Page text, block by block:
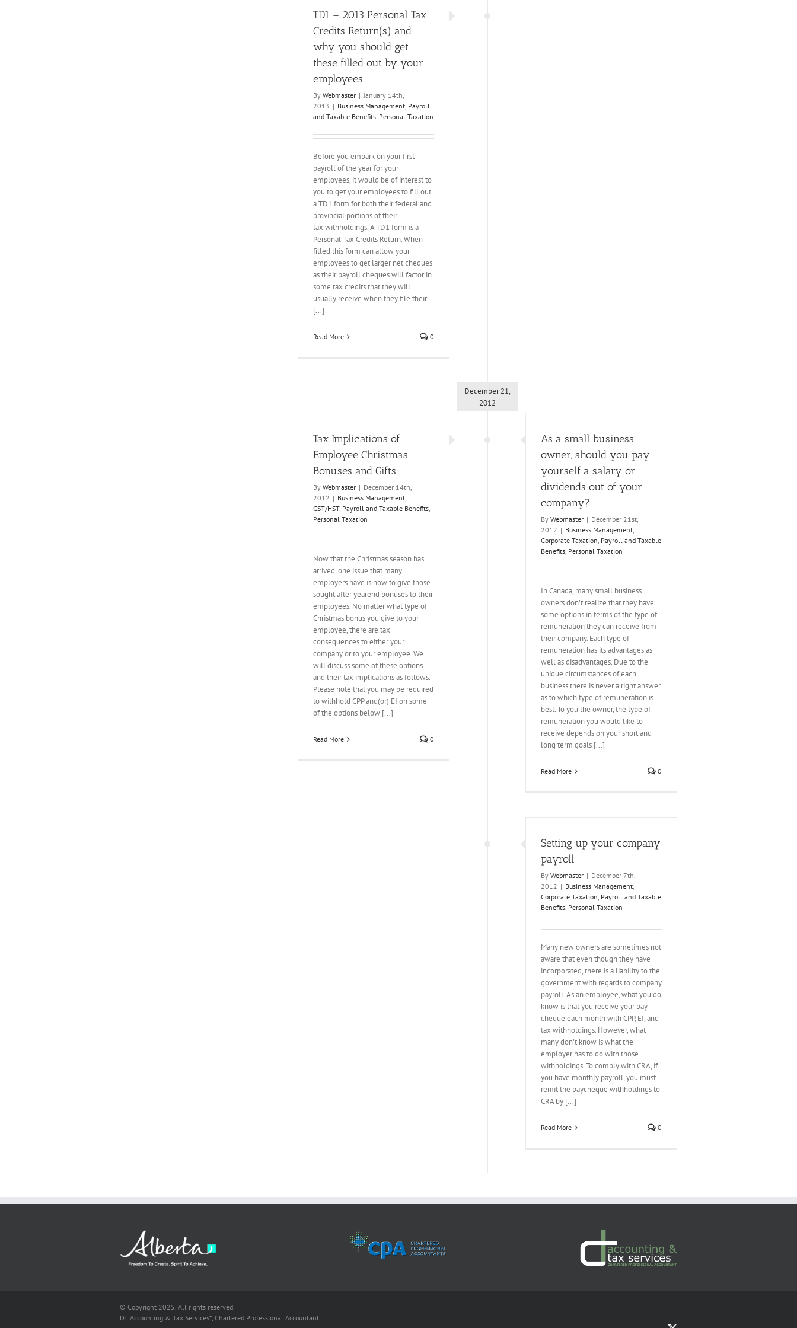
TD1 – 2013 Personal Tax
Credits Return(s) and
why you should get
these filled out by your
employees
By Webmaster | January 14th,
2013 | Business Management, Payroll
and Taxable Benefits, Personal Taxation
Before you embark on your first
payroll of the year for your
employees, it would be of interest to
you to get your employees to fill out
a TD1 form for both their federal and
provincial portions of their
tax withholdings. A TD1 form is a
Personal Tax Credits Return. When
filled this form can allow your
employees to get larger net cheques
as their payroll cheques will factor in
some tax credits that they will
usually receive when they file their
[...]
Read More 0
December 21,
2012
As a small business
owner, should you pay
yourself a salary or
dividends out of your
company?
By Webmaster | December 21st,
2012 | Business Management,
Corporate Taxation, Payroll and Taxable
Benefits, Personal Taxation
In Canada, many small business
owners don't realize that they have
some options in terms of the type of
remuneration they can receive from
their company. Each type of
remuneration has its advantages as
well as disadvantages. Due to the
unique circumstances of each
business there is never a right answer
as to which type of remuneration is
best. To you the owner, the type of
remuneration you would like to
receive depends on your short and
long term goals [...]
Read More 0
Tax Implications of
Employee Christmas
Bonuses and Gifts
By Webmaster | December 14th,
2012 | Business Management,
GST/HST, Payroll and Taxable Benefits,
Personal Taxation
Now that the Christmas season has
arrived, one issue that many
employers have is how to give those
sought after yearend bonuses to their
employees. No matter what type of
Christmas bonus you give to your
employee, there are tax
consequences to either your
company or to your employee. We
will discuss some of these options
and their tax implications as follows.
Please note that you may be required
to withhold CPP and(or) EI on some
of the options below [...]
Read More 0
Setting up your company
payroll
By Webmaster | December 7th,
2012 | Business Management,
Corporate Taxation, Payroll and Taxable
Benefits, Personal Taxation
Many new owners are sometimes not
aware that even though they have
incorporated, there is a liability to the
government with regards to company
payroll. As an employee, what you do
know is that you receive your pay
cheque each month with CPP, EI, and
tax withholdings. However, what
many don't know is what the
employer has to do with those
withholdings. To comply with CRA, if
you have monthly payroll, you must
remit the paycheque withholdings to
CRA by [...]
Read More 0
© Copyright 2025. All rights reserved.
DT Accounting & Tax Services*, Chartered Professional Accountant